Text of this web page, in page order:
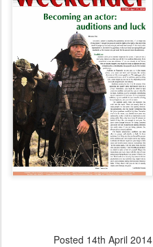
Posted 14th April 2014